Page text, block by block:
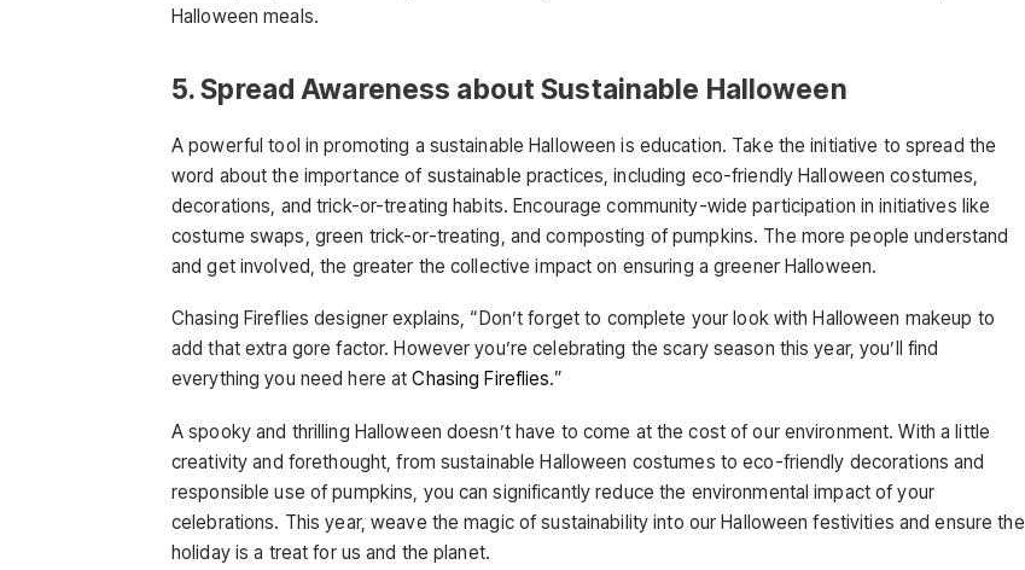
Halloween meals.
5. Spread Awareness about Sustainable Halloween
A powerful tool in promoting a sustainable Halloween is education. Take the initiative to spread the
word about the importance of sustainable practices, including eco-friendly Halloween costumes,
decorations, and trick-or-treating habits. Encourage community-wide participation in initiatives like
costume swaps, green trick-or-treating, and composting of pumpkins. The more people understand
and get involved, the greater the collective impact on ensuring a greener Halloween.
Chasing Fireflies designer explains, “Don’t forget to complete your look with Halloween makeup to
add that extra gore factor. However you’re celebrating the scary season this year, you’ll find
everything you need here atChasing Fireflies.”
A spooky and thrilling Halloween doesn’t have to come at the cost of our environment. With a little
creativity and forethought, from sustainable Halloween costumes to eco-friendly decorations and
responsible use of pumpkins, you can significantly reduce the environmental impact of your
celebrations. This year, weave the magic of sustainability into our Halloween festivities and ensure the
holiday is a treat for us and the planet.